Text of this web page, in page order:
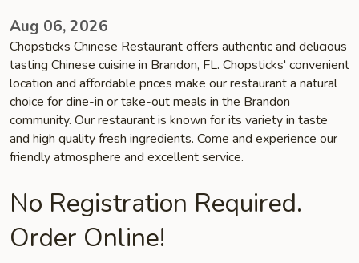
Aug 06, 2026
Chopsticks Chinese Restaurant offers authentic and delicious
tasting Chinese cuisine in Brandon, FL. Chopsticks' convenient
location and affordable prices make our restaurant a natural
choice for dine-in or take-out meals in the Brandon
community. Our restaurant is known for its variety in taste
and high quality fresh ingredients. Come and experience our
friendly atmosphere and excellent service.
No Registration Required.
Order Online!